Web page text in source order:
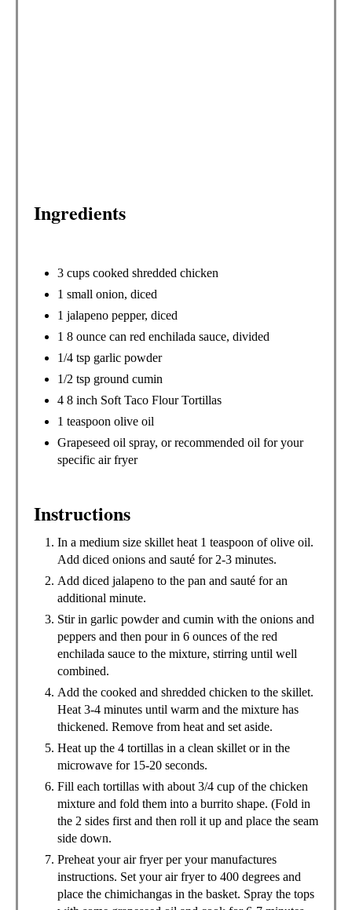
Ingredients
3 cups cooked shredded chicken
1 small onion, diced
1 jalapeno pepper, diced
1 8 ounce can red enchilada sauce, divided
1/4 tsp garlic powder
1/2 tsp ground cumin
4 8 inch Soft Taco Flour Tortillas
1 teaspoon olive oil
Grapeseed oil spray, or recommended oil for your
specific air fryer
Instructions
In a medium size skillet heat 1 teaspoon of olive oil.
Add diced onions and sauté for 2-3 minutes.
Add diced jalapeno to the pan and sauté for an
additional minute.
Stir in garlic powder and cumin with the onions and
peppers and then pour in 6 ounces of the red
enchilada sauce to the mixture, stirring until well
combined.
Add the cooked and shredded chicken to the skillet.
Heat 3-4 minutes until warm and the mixture has
thickened. Remove from heat and set aside.
Heat up the 4 tortillas in a clean skillet or in the
microwave for 15-20 seconds.
Fill each tortillas with about 3/4 cup of the chicken
mixture and fold them into a burrito shape. (Fold in
the 2 sides first and then roll it up and place the seam
side down.
Preheat your air fryer per your manufactures
instructions. Set your air fryer to 400 degrees and
place the chimichangas in the basket. Spray the tops